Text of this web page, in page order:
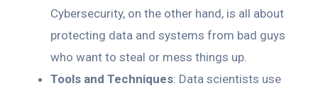
Cybersecurity, on the other hand, is all about
protecting data and systems from bad guys
who want to steal or mess things up.
Tools and Techniques: Data scientists use